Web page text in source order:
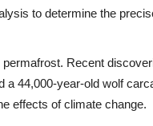
to determine the
Recent
a 44,000-year-old wolf
effects of climate change.